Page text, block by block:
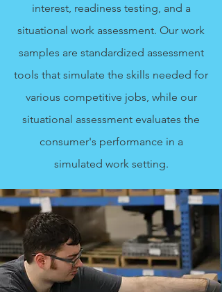
interest, readiness testing, and a
situational work assessment. Our work
samples are standardized assessment
tools that simulate the skills needed for
various competitive jobs, while our
situational assessment evaluates the
consumer's performance in a
simulated work setting.